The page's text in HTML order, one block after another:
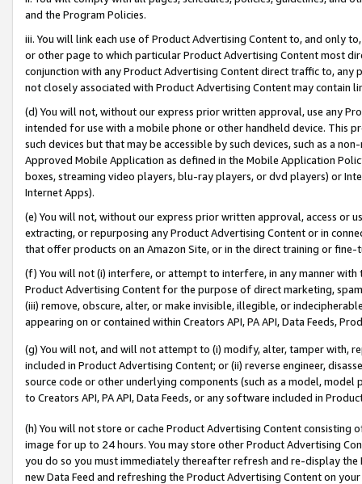
and the Program Policies.
iii. You will link each use of Product Advertising Content to, and only
or other page to which particular Product Advertising Content most
conjunction with any Product Advertising Content direct traffic to,
not closely associated with Product Advertising Content may contain
(d) You will not, without our express prior written approval, use any
intended for use with a mobile phone or other handheld device. This
such devices but that may be accessible by such devices, such as a
Approved Mobile Application as defined in the Mobile Application
boxes, streaming video players, blu-ray players, or dvd players) or
Internet Apps).
(e) You will not, without our express prior written approval, access or
extracting, or repurposing any Product Advertising Content or in
that offer products on an Amazon Site, or in the direct training or
(f) You will not (i) interfere, or attempt to interfere, in any manner
Product Advertising Content for the purpose of direct marketing,
(iii) remove, obscure, alter, or make invisible, illegible, or
appearing on or contained within Creators API, PA API, Data Feeds,
(g) You will not, and will not attempt to (i) modify, alter, tamper with,
included in Product Advertising Content; or (ii) reverse engineer,
source code or other underlying components (such as a model,
to Creators API, PA API, Data Feeds, or any software included in
(h) You will not store or cache Product Advertising Content
image for up to 24 hours. You may store other Product Advertising
you do so you must immediately thereafter refresh and re-display the
new Data Feed and refreshing the Product Advertising Content on